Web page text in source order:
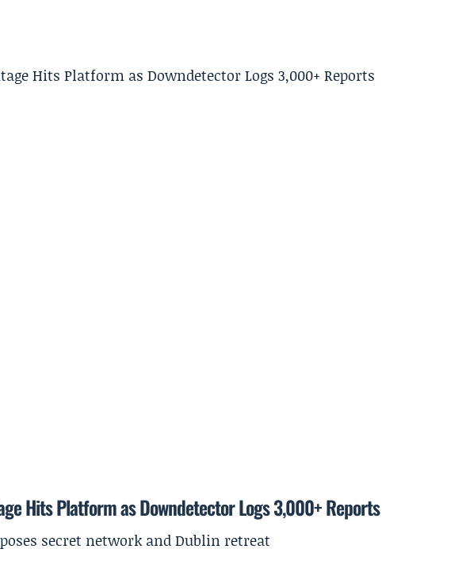
Hits Platform as Downdetector Logs 3,000+ Reports